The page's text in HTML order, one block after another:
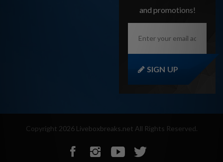
and promotions!
your
SIGN UP
Copyright 2026Liveboxbreaks.net All Rights Reserved.